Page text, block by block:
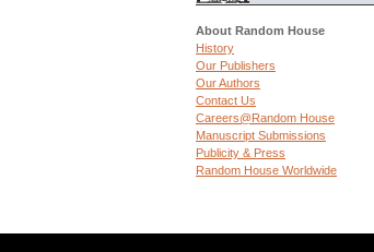
About Random House
History
Our Publishers
Our Authors
Contact Us
Careers@Random House
Manuscript Submissions
Publicity & Press
Random House Worldwide